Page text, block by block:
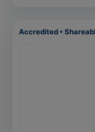
Accredited •